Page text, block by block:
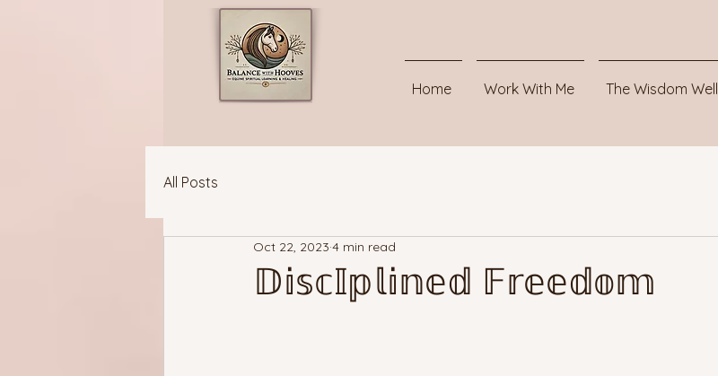
Home Work With Me The Wisdom Well
All Posts
𝔻𝕚𝕤𝕔𝕀𝕡𝕝𝕚𝕟𝕖𝕕 𝔽𝕣𝕖𝕖𝕕𝕠𝕞
Oct 22, 2023 4 min read